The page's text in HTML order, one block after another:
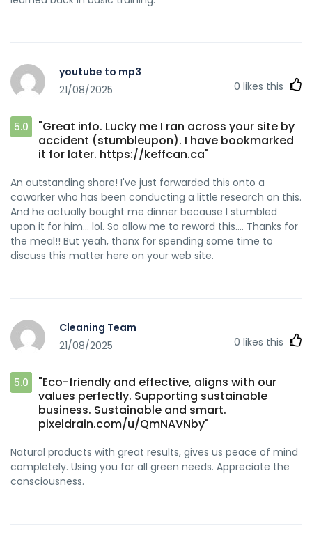
youtube to mp3
21/08/2025
0 likes this
5.0
"Great info. Lucky me I ran across your site by
accident (stumbleupon). I have bookmarked
it for later. https://keffcan.ca"
An outstanding share! I've just forwarded this onto a
coworker who has been conducting a little research on this.
And he actually bought me dinner because I stumbled
upon it for him... lol. So allow me to reword this.... Thanks for
the meal!! But yeah, thanx for spending some time to
discuss this matter here on your web site.
Cleaning Team
21/08/2025
0 likes this
5.0
"Eco-friendly and effective, aligns with our
values perfectly. Supporting sustainable
business. Sustainable and smart.
pixeldrain.com/u/QmNAVNby"
Natural products with great results, gives us peace of mind
completely. Using you for all green needs. Appreciate the
consciousness.